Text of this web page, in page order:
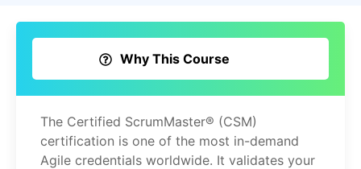
Why This Course
The Certified ScrumMaster® (CSM)
certification is one of the most in-demand
Agile credentials worldwide. It validates your